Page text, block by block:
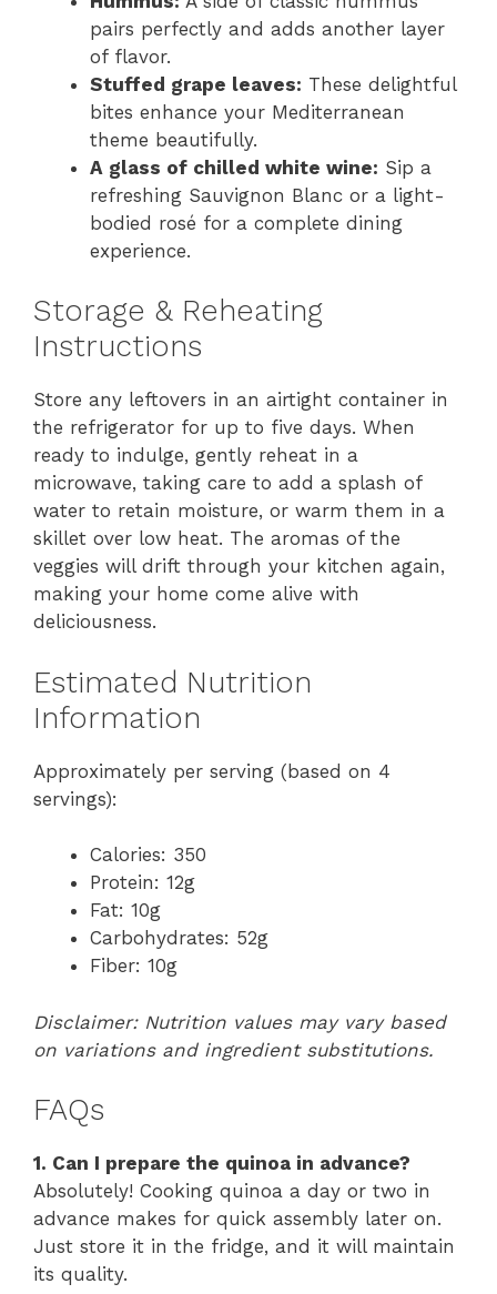
pairs perfectly and adds another layer
of flavor.
Stuffed grape leaves: These delightful
bites enhance your Mediterranean
theme beautifully.
A glass of chilled white wine: Sip a
refreshing Sauvignon Blanc or a light-
bodied rosé for a complete dining
experience.
Storage & Reheating
Instructions
Store any leftovers in an airtight container in
the refrigerator for up to five days. When
ready to indulge, gently reheat in a
microwave, taking care to add a splash of
water to retain moisture, or warm them in a
skillet over low heat. The aromas of the
veggies will drift through your kitchen again,
making your home come alive with
deliciousness.
Estimated Nutrition
Information
Approximately per serving (based on 4
servings):
Calories: 350
Protein: 12g
Fat: 10g
Carbohydrates: 52g
Fiber: 10g
Disclaimer: Nutrition values may vary based
on variations and ingredient substitutions.
FAQs
1. Can I prepare the quinoa in advance?
Absolutely! Cooking quinoa a day or two in
advance makes for quick assembly later on.
Just store it in the fridge, and it will maintain
its quality.